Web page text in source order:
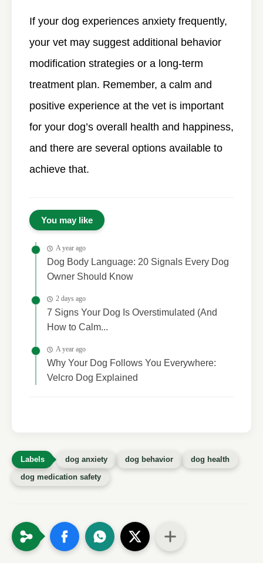
If your dog experiences anxiety frequently,
your vet may suggest additional behavior
modification strategies or a long-term
treatment plan. Remember, a calm and
positive experience at the vet is important
for your dog’s overall health and happiness,
and there are several options available to
achieve that.
You may like
A year ago
Dog Body Language: 20 Signals Every Dog
Owner Should Know
2 days ago
7 Signs Your Dog Is Overstimulated (And
How to Calm...
A year ago
Why Your Dog Follows You Everywhere:
Velcro Dog Explained
dog anxiety dog behavior
dog health
dog medication safety